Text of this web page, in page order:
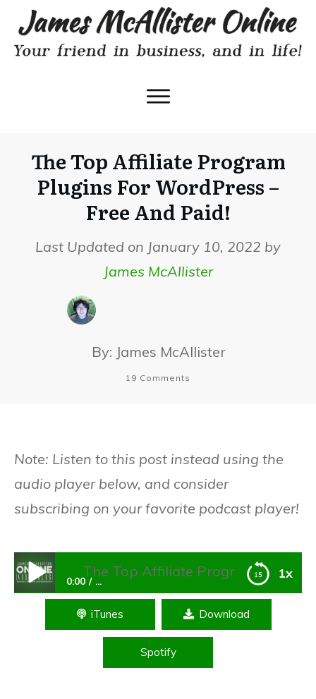
The Top Affiliate Program
Plugins For WordPress –
Free And Paid!
Last Updated on January 10, 2022 by
James McAllister
By: James McAllister
19 Comments
Note: Listen to this post instead using the
audio player below, and consider
subscribing on your favorite podcast player!
1x
The Top Affiliate Program Plugins For
0:00 ...
The Top Affiliate Program Plugins For
iTunes Download
Spotify